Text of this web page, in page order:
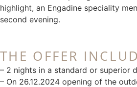
highlight, an Engadine speciality
second evening.
THE OFFER
– 2 nights in a standard or superior
– On 26.12.2024 opening of the